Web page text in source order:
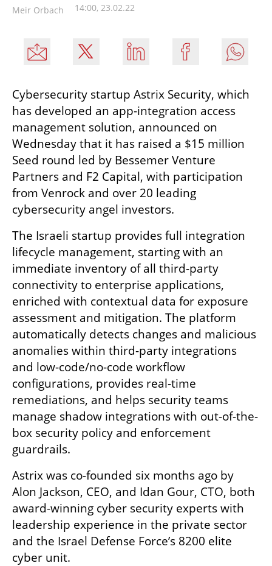
Meir Orbach 14:00, 23.02.22
Cybersecurity startup Astrix Security, which
has developed an app-integration access
management solution, announced on
Wednesday that it has raised a $15 million
Seed round led by Bessemer Venture
Partners and F2 Capital, with participation
from Venrock and over 20 leading
cybersecurity angel investors.
The Israeli startup provides full integration
lifecycle management, starting with an
immediate inventory of all third-party
connectivity to enterprise applications,
enriched with contextual data for exposure
assessment and mitigation. The platform
automatically detects changes and malicious
anomalies within third-party integrations
and low-code/no-code workflow
configurations, provides real-time
remediations, and helps security teams
manage shadow integrations with out-of-the-
box security policy and enforcement
guardrails.
Astrix was co-founded six months ago by
Alon Jackson, CEO, and Idan Gour, CTO, both
award-winning cyber security experts with
leadership experience in the private sector
and the Israel Defense Force’s 8200 elite
cyber unit.